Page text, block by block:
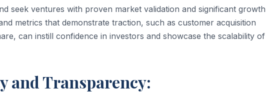
seek ventures with proven market validation and significant growth
metrics that demonstrate traction, such as customer acquisition
can instill confidence in investors and showcase the scalability of
and Transparency: